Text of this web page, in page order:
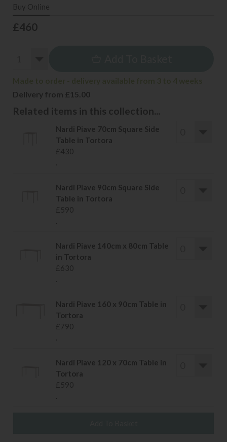
Buy Online
£460
Delivery from £15.00
Related items in this collection...
Nardi Piave 70cm Square Side
Table in Tortora
£430
Nardi Piave 90cm Square Side
Table in Tortora
£590
Nardi Piave 140cm x 80cm Table
in Tortora
£630
Nardi Piave 160 x 90cm Table in
Tortora
£790
Nardi Piave 120 x 70cm Table in
Tortora
£590